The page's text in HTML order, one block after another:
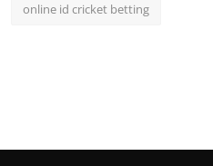
online id cricket betting